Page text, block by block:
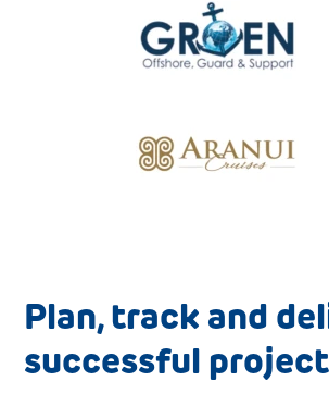
Plan, track and
successful